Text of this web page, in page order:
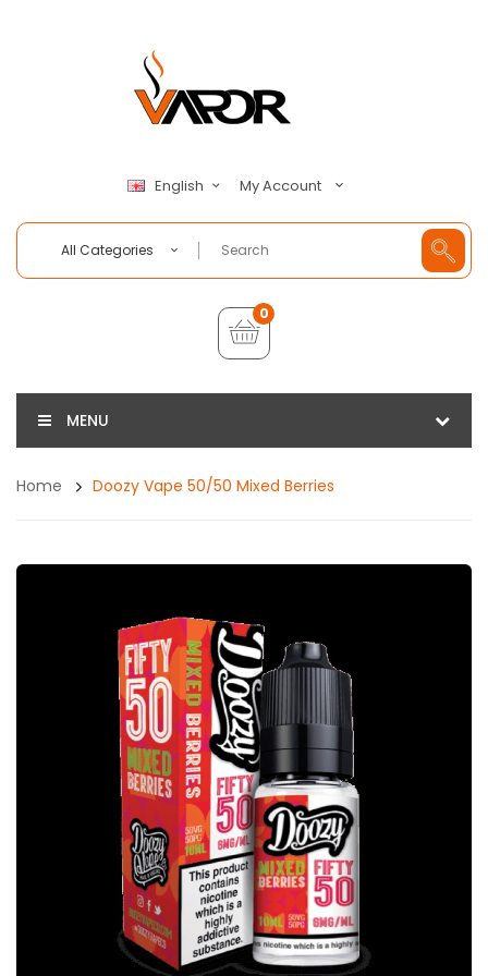
English My Account
All Categories
0
MENU
Home Doozy Vape 50/50 Mixed Berries